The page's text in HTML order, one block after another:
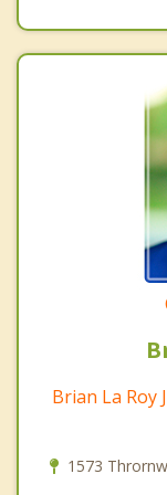
Brian La Roy
1573